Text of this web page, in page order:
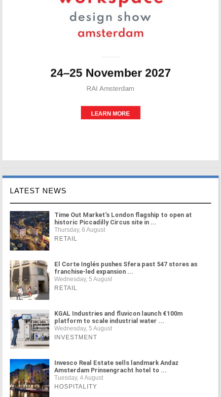
LATEST NEWS
Time Out Market's London flagship to open at
historic Piccadilly Circus site in ...
Thursday, 6 August
RETAIL
El Corte Inglés pushes Sfera past 547 stores as
franchise-led expansion ...
Wednesday, 5 August
RETAIL
KGAL Industries and fluvicon launch €100m
platform to scale industrial water ...
Wednesday, 5 August
INVESTMENT
Invesco Real Estate sells landmark Andaz
Amsterdam Prinsengracht hotel to ...
Tuesday, 4 August
HOSPITALITY